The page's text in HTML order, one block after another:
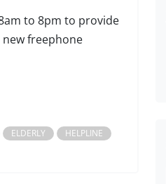
to 8pm to provide
freephone
ELDERLY
HELPLINE